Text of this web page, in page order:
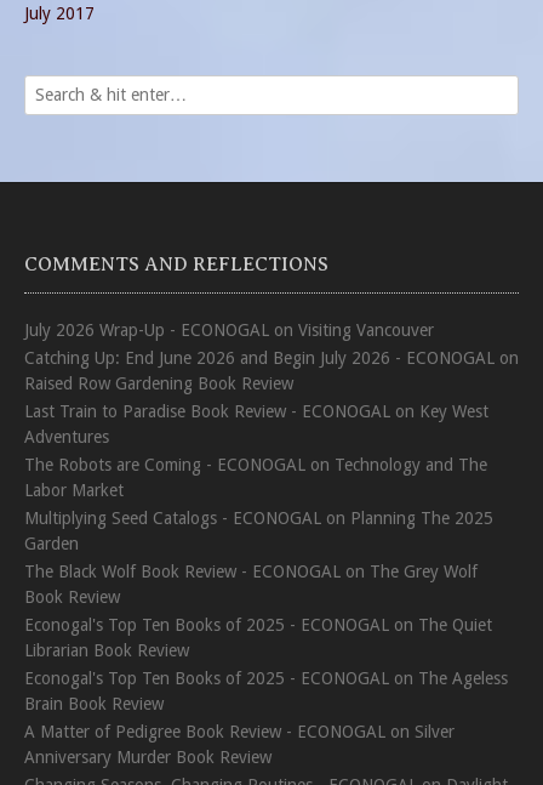
July 2017
COMMENTS AND REFLECTIONS
July 2026 Wrap-Up - ECONOGAL on Visiting Vancouver
Catching Up: End June 2026 and Begin July 2026 - ECONOGAL on
Raised Row Gardening Book Review
Last Train to Paradise Book Review - ECONOGAL on Key West
Adventures
The Robots are Coming - ECONOGAL on Technology and The
Labor Market
Multiplying Seed Catalogs - ECONOGAL on Planning The 2025
Garden
The Black Wolf Book Review - ECONOGAL on The Grey Wolf
Book Review
Econogal's Top Ten Books of 2025 - ECONOGAL on The Quiet
Librarian Book Review
Econogal's Top Ten Books of 2025 - ECONOGAL on The Ageless
Brain Book Review
A Matter of Pedigree Book Review - ECONOGAL on Silver
Anniversary Murder Book Review